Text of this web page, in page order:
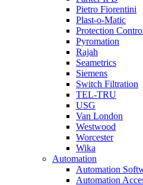
Pietro Fiorentini
Plast-o-Matic
Protection
Pyromation
Rajah
Seametrics
Siemens
Switch Filtration
TEL-TRU
USG
Van London
Westwood
Worcester
Wika
Automation
Automation
Automation